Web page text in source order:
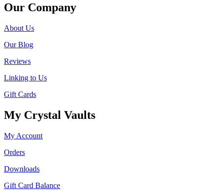
Our Company
About Us
Our Blog
Reviews
Linking to Us
Gift Cards
My Crystal Vaults
My Account
Orders
Downloads
Gift Card Balance